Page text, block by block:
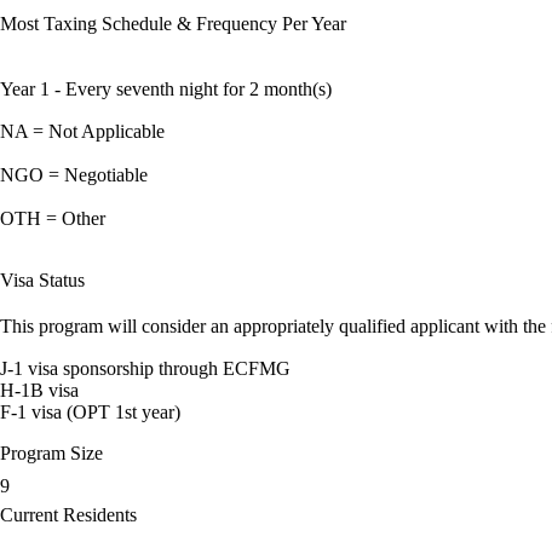
Most Taxing Schedule & Frequency Per Year
Year 1 - Every seventh night for 2 month(s)
NA = Not Applicable
NGO = Negotiable
OTH = Other
Visa Status
This program will consider an appropriately qualified applicant with
J-1 visa sponsorship through ECFMG
H-1B visa
F-1 visa (OPT 1st year)
Program Size
9
Current Residents